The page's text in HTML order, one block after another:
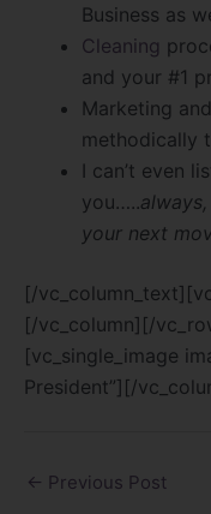
Business as
Cleaning
and your #1
Marketing
methodically
I can’t even
you…..
your next
[/
[/vc_column][/
[vc_single_image
President”][/
← Previous Post